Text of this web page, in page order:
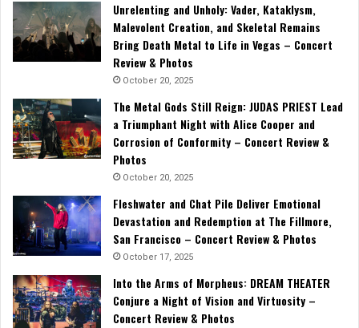
Unrelenting and Unholy: Vader, Kataklysm,
Malevolent Creation, and Skeletal Remains
Bring Death Metal to Life in Vegas – Concert
Review & Photos
October 20, 2025
The Metal Gods Still Reign: JUDAS PRIEST Lead
a Triumphant Night with Alice Cooper and
Corrosion of Conformity – Concert Review &
Photos
October 20, 2025
Fleshwater and Chat Pile Deliver Emotional
Devastation and Redemption at The Fillmore,
San Francisco – Concert Review & Photos
October 17, 2025
Into the Arms of Morpheus: DREAM THEATER
Conjure a Night of Vision and Virtuosity –
Concert Review & Photos